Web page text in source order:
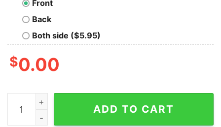
Front
Back
Both side ($5.95)
$0.00
Forest Bear quantity
ADD TO CART